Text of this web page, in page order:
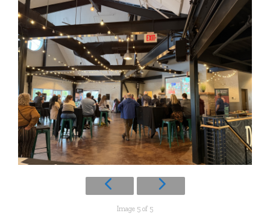
Image 5 of 5